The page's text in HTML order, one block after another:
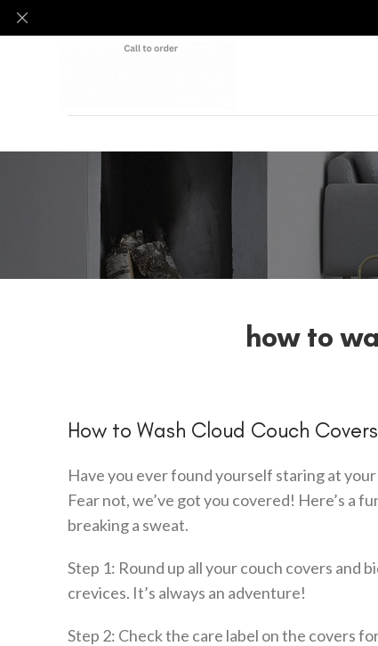
how to
How to Wash Cloud Couch
Have you ever found yourself staring at
Fear not, we’ve got you covered! Here’s a
breaking a sweat.
Step 1: Round up all your couch covers and
crevices. It’s always an adventure!
Step 2: Check the care label on the covers